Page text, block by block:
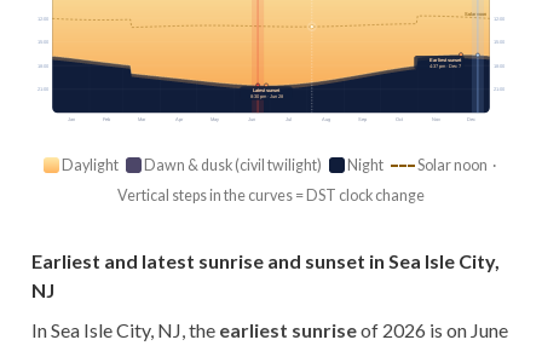
Jan Feb Mar Apr May Jun Jul Aug Sep Oct Nov Dec
Solar noon
12:00 12:00
15:00 15:00
18:00 18:00
21:00 21:00
Earliest sunset
4:37 pm · Dec 7
Latest sunset
8:30 pm · Jun 28
Daylight Dawn & dusk (civil twilight) Night
Solar noon ·
Vertical steps in the curves = DST clock change
Earliest and latest sunrise and sunset in Sea Isle City,
NJ
In Sea Isle City, NJ, the earliest sunriseof 2026 is on June